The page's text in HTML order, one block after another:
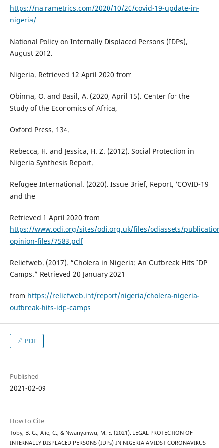
https://nairametrics.com/2020/10/20/covid-19-update-in-
nigeria/
National Policy on Internally Displaced Persons (IDPs),
August 2012.
Nigeria. Retrieved 12 April 2020 from
Obinna, O. and Basil, A. (2020, April 15). Center for the
Study of the Economics of Africa,
Oxford Press. 134.
Rebecca, H. and Jessica, H. Z. (2012). Social Protection in
Nigeria Synthesis Report.
Refugee International. (2020). Issue Brief, Report, ‘COVID-19
and the
Retrieved 1 April 2020 from
https://www.odi.org/sites/odi.org.uk/files/odiassets/
opinion-files/7583.pdf
Reliefweb. (2017). “Cholera in Nigeria: An Outbreak Hits IDP
Camps.” Retrieved 20 January 2021
from https://reliefweb.int/report/nigeria/cholera-nigeria-
outbreak-hits-idp-camps
PDF
Published
2021-02-09
How to Cite
Toby, B. G., Ajie, C., & Nwanyanwu, M. E. (2021). LEGAL PROTECTION OF
INTERNALLY DISPLACED PERSONS (IDPs) IN NIGERIA AMIDST CORONAVIRUS